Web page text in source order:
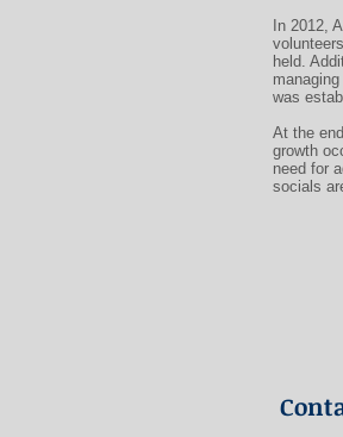
In 2012,
held.
was
At the
growth
need for
socials